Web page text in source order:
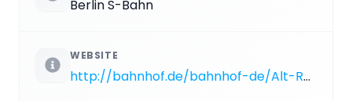
Berlin S-Bahn
WEBSITE
http://bahnhof.de/bahnhof-de/Alt-Reinickendorf.html?hl=Berlin%20Alt-Reinickendorf